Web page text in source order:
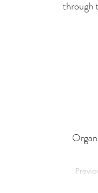
through